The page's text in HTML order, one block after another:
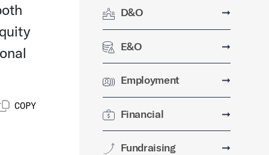
COPY
D&O ➞
E&O ➞
Employment ➞
Financial ➞
Fundraising ➞